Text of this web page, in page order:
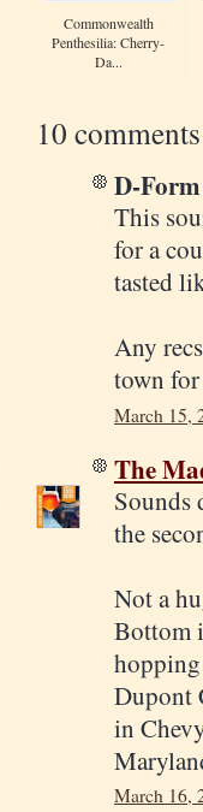
Commonwealth
Penthesilia: Cherry-
Da...
10
D-
This
for a
tasted
Any
town
March 15,
The
Sounds
the
Not a
Bottom
Dupont
in
March 16,